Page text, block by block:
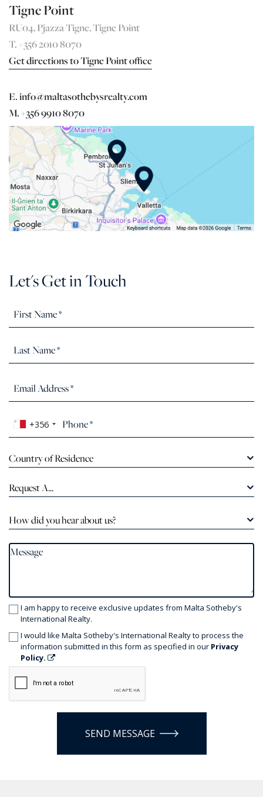
Tigne Point
RU04, Pjazza Tigne, Tigne Point
T. +356 2010 8070
Get directions to Tigne Point office
E. info@maltasothebysrealty.com
M. +356 9910 8070
Let's Get in Touch
+356
Country of Residence
Request A...
How did you hear about us?
I am happy to receive exclusive updates from Malta Sotheby's
International Realty.
I would like Malta Sotheby's International Realty to process the
information submitted in this form as specified in our Privacy
Policy.
SEND MESSAGE